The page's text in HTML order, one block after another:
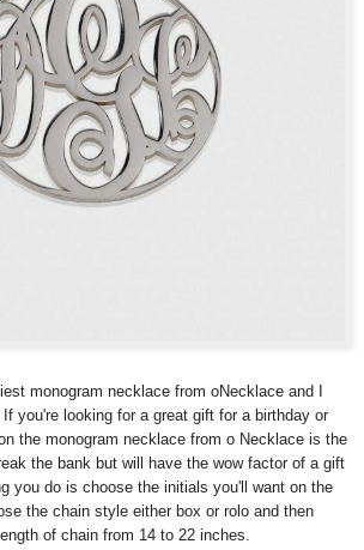
monogram necklace from oNecklace and I
you're looking for a great gift for a birthday or
the monogram necklace from o Necklace is the
the bank but will have the wow factor of a gift
you do is choose the initials you'll want on the
the chain style either box or rolo and then
of chain from 14 to 22 inches.